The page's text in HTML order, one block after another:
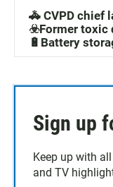
🚓 CVPD chief
☣️Former toxic
🔋Battery
Sign up
Keep up with
and TV